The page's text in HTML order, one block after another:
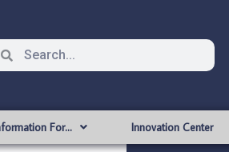
For… Innovation Center